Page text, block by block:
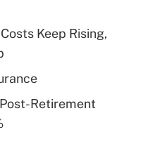
health plan for
for leave
Keep Rising,
Retirement